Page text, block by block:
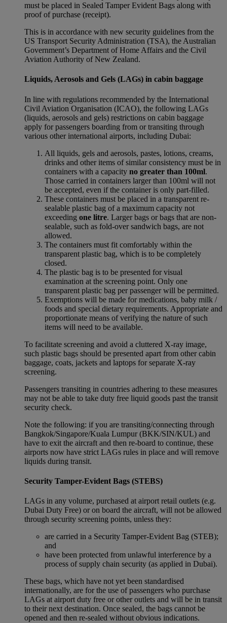
must be placed in Sealed Tamper Evident Bags along with
proof of purchase (receipt).
This is in accordance with new security guidelines from the
US Transport Security Administration (TSA), the Australian
Government’s Department of Home Affairs and the Civil
Aviation Authority of New Zealand.
Liquids, Aerosols and Gels (LAGs) in cabin baggage
In line with regulations recommended by the International
Civil Aviation Organisation (ICAO), the following LAGs
(liquids, aerosols and gels) restrictions on cabin baggage
apply for passengers boarding from or transiting through
various other international airports, including Dubai:
All liquids, gels and aerosols, pastes, lotions, creams,
drinks and other items of similar consistency must be in
containers with a capacity no greater than 100ml.
Those carried in containers larger than 100ml will not
be accepted, even if the container is only part-filled.
These containers must be placed in a transparent re-
sealable plastic bag of a maximum capacity not
exceeding one litre. Larger bags or bags that are non-
sealable, such as fold-over sandwich bags, are not
allowed.
The containers must fit comfortably within the
transparent plastic bag, which is to be completely
closed.
The plastic bag is to be presented for visual
examination at the screening point. Only one
transparent plastic bag per passenger will be permitted.
Exemptions will be made for medications, baby milk /
foods and special dietary requirements. Appropriate and
proportionate means of verifying the nature of such
items will need to be available.
To facilitate screening and avoid a cluttered X-ray image,
such plastic bags should be presented apart from other cabin
baggage, coats, jackets and laptops for separate X-ray
screening.
Passengers transiting in countries adhering to these measures
may not be able to take duty free liquid goods past the transit
security check.
Note the following: if you are transiting/connecting through
Bangkok/Singapore/Kuala Lumpur (BKK/SIN/KUL) and
have to exit the aircraft and then re-board to continue, these
airports now have strict LAGs rules in place and will remove
liquids during transit.
Security Tamper-Evident Bags (STEBS)
LAGs in any volume, purchased at airport retail outlets (e.g.
Dubai Duty Free) or on board the aircraft, will not be allowed
through security screening points, unless they:
are carried in a Security Tamper-Evident Bag (STEB);
and
have been protected from unlawful interference by a
process of supply chain security (as applied in Dubai).
These bags, which have not yet been standardised
internationally, are for the use of passengers who purchase
LAGs at airport duty free or other outlets and will be in transit
to their next destination. Once sealed, the bags cannot be
opened and then re-sealed without obvious indications.